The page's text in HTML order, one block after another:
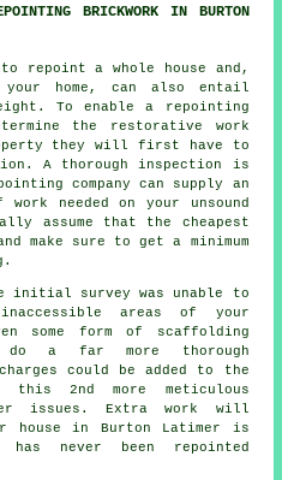
BRICKWORK IN BURTON
to repoint a whole house and,
home, can also entail
To enable a repointing
the restorative work
they will first have to
A thorough inspection is
company can supply an
needed on your unsound
assume that the cheapest
make sure to get a minimum
initial survey was unable to
areas of your
some form of scaffolding
a far more thorough
could be added to the
2nd more meticulous
issues. Extra work will
in Burton Latimer is
has never been
repointed